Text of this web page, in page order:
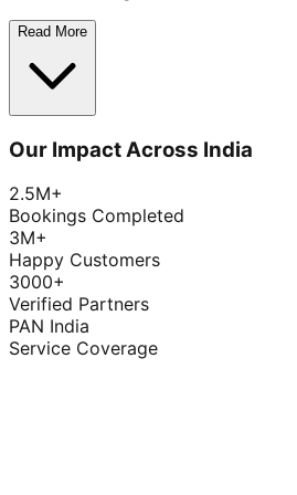
Read More
Our Impact Across India
2.5M+
Bookings Completed
3M+
Happy Customers
3000+
Verified Partners
PAN India
Service Coverage